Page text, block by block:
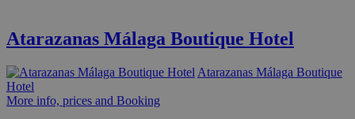
Atarazanas Málaga Boutique Hotel
Atarazanas Málaga Boutique
Hotel
More info, prices and Booking